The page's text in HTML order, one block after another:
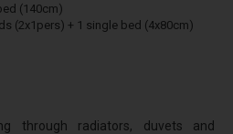
(140cm)
(2x1pers) + 1 single bed (4x80cm)
through radiators, duvets and